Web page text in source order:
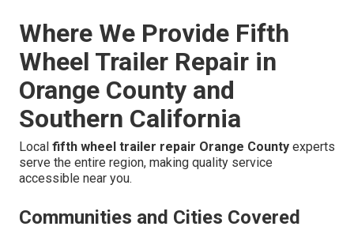
Where We Provide Fifth
Wheel Trailer Repair in
Orange County and
Southern California
Local fifth wheel trailer repair Orange County experts
serve the entire region, making quality service
accessible near you.
Communities and Cities Covered